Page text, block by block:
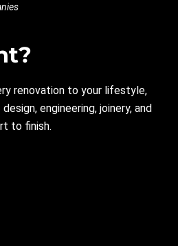
renovation to your lifestyle,
engineering, joinery, and
to finish.